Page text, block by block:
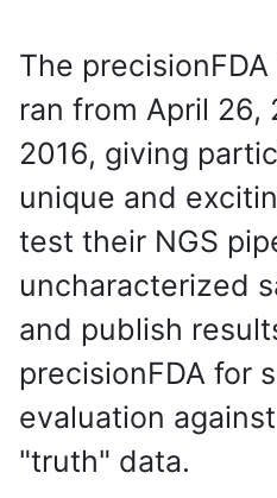
The
ran from April 26,
2016, giving
unique and
test their NGS
uncharacterized
and publish
precisionFDA for
evaluation
"truth" data.